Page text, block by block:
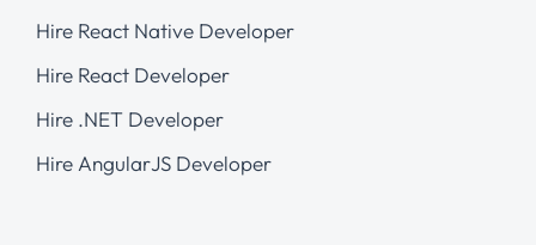
Hire React Native Developer
Hire React Developer
Hire .NET Developer
Hire AngularJS Developer